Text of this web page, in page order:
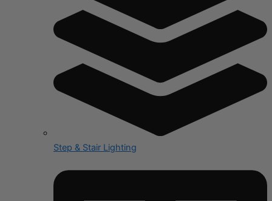
Step & Stair Lighting